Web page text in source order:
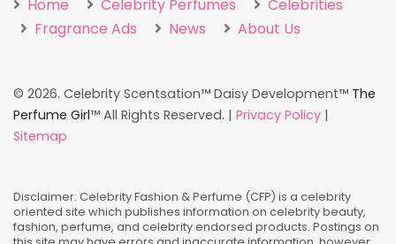
Home Celebrity Perfumes
Celebrities
Fragrance Ads
News About Us
© 2026. Celebrity Scentsation™ Daisy Development™ The
Perfume Girl™ All Rights Reserved. | Privacy Policy |
Sitemap
Disclaimer: Celebrity Fashion & Perfume (CFP) is a celebrity
oriented site which publishes information on celebrity beauty,
fashion, perfume, and celebrity endorsed products. Postings on